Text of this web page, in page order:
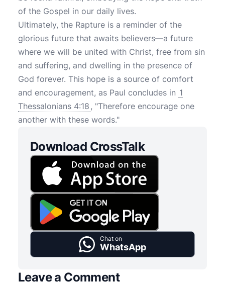
of the Gospel in our daily lives.
Ultimately, the Rapture is a reminder of the
glorious future that awaits believers—a future
where we will be united with Christ, free from sin
and suffering, and dwelling in the presence of
God forever. This hope is a source of comfort
and encouragement, as Paul concludes in 1
Thessalonians 4:18 , "Therefore encourage one
another with these words."
Download CrossTalk
Chat on
WhatsApp
Leave a Comment